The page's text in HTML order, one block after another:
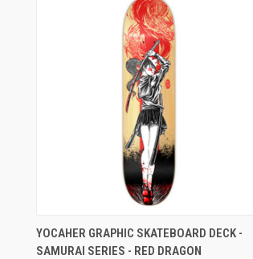
QUICK VIEW
YOCAHER GRAPHIC SKATEBOARD DECK -
SAMURAI SERIES - RED DRAGON